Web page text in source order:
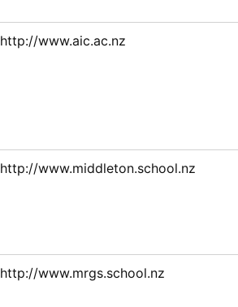
http://www.aic.ac.nz
http://www.middleton.school.nz
http://www.mrgs.school.nz